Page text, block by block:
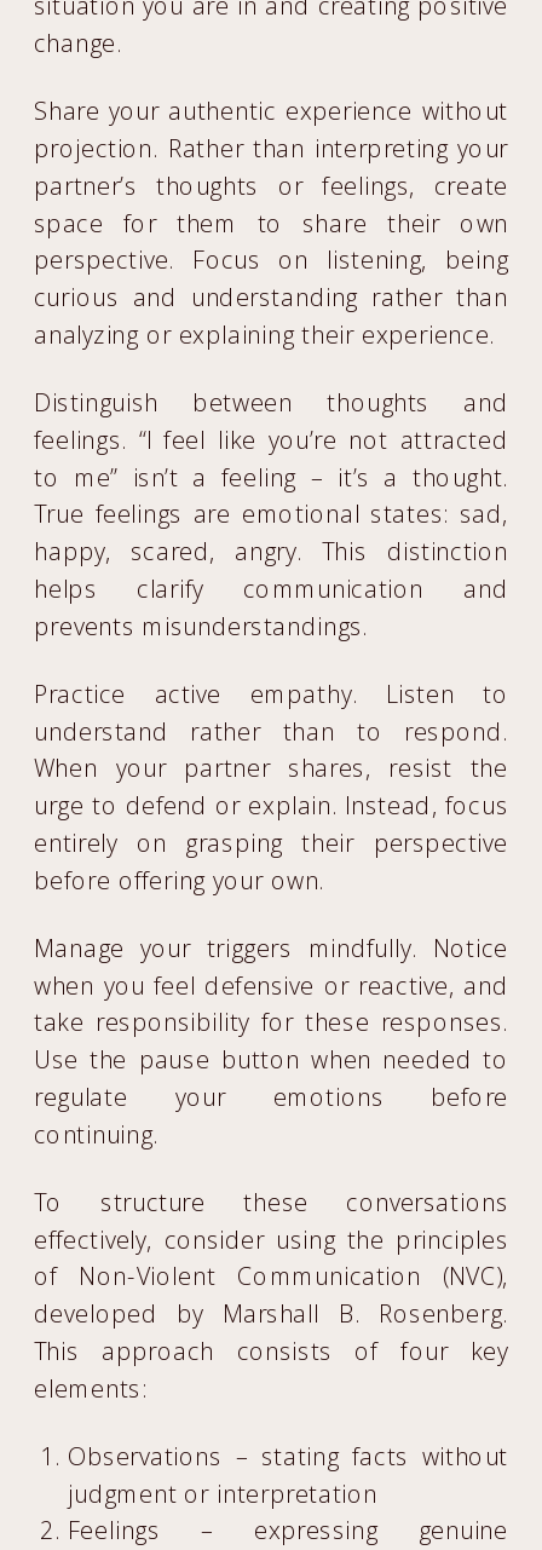
change.
Share your authentic experience without
projection. Rather than interpreting your
partner’s thoughts or feelings, create
space for them to share their own
perspective. Focus on listening, being
curious and understanding rather than
analyzing or explaining their experience.
Distinguish between thoughts and
feelings. “I feel like you’re not attracted
to me” isn’t a feeling – it’s a thought.
True feelings are emotional states: sad,
happy, scared, angry. This distinction
helps clarify communication and
prevents misunderstandings.
Practice active empathy. Listen to
understand rather than to respond.
When your partner shares, resist the
urge to defend or explain. Instead, focus
entirely on grasping their perspective
before offering your own.
Manage your triggers mindfully. Notice
when you feel defensive or reactive, and
take responsibility for these responses.
Use the pause button when needed to
regulate your emotions before
continuing.
To structure these conversations
effectively, consider using the principles
of Non-Violent Communication (NVC),
developed by Marshall B. Rosenberg.
This approach consists of four key
elements:
Observations – stating facts without
judgment or interpretation
Feelings – expressing genuine